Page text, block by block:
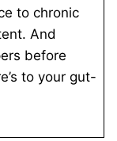
to chronic
And
before
to your gut-